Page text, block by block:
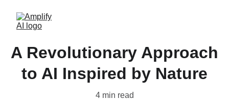
A Revolutionary Approach
to AI Inspired by Nature
4 min read